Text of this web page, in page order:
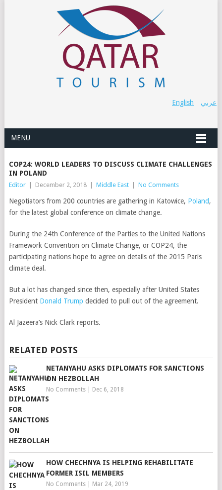
عربي English
MENU
COP24: WORLD LEADERS TO DISCUSS CLIMATE CHALLENGES
IN POLAND
Editor December 2, 2018 Middle East No Comments
Negotiators from 200 countries are gathering in Katowice, Poland,
for the latest global conference on climate change.
During the 24th Conference of the Parties to the United Nations
Framework Convention on Climate Change, or COP24, the
participating nations hope to agree on details of the 2015 Paris
climate deal.
But a lot has changed since then, especially after United States
President Donald Trump decided to pull out of the agreement.
Al Jazeera’s Nick Clark reports.
RELATED POSTS
NETANYAHU ASKS DIPLOMATS FOR SANCTIONS
ON HEZBOLLAH
No Comments| Dec 6, 2018
HOW CHECHNYA IS HELPING REHABILITATE
FORMER ISIL MEMBERS
No Comments| Mar 24, 2019